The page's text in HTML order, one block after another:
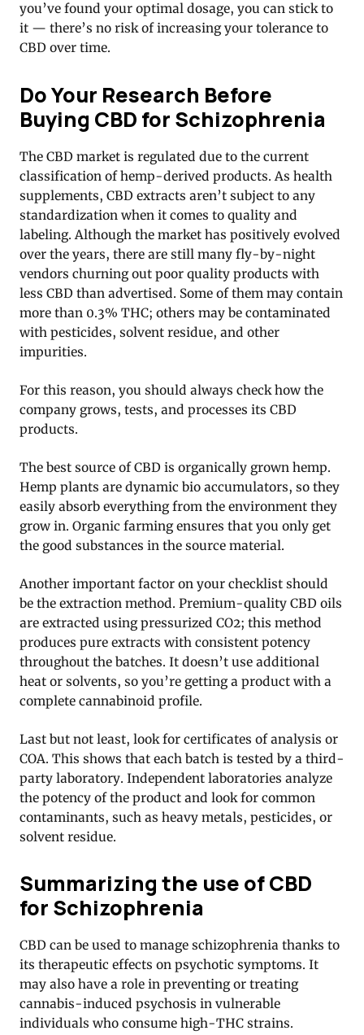
you’ve found your optimal dosage, you can stick to
it — there’s no risk of increasing your tolerance to
CBD over time.
Do Your Research Before
Buying CBD for Schizophrenia
The CBD market is regulated due to the current
classification of hemp-derived products. As health
supplements, CBD extracts aren’t subject to any
standardization when it comes to quality and
labeling. Although the market has positively evolved
over the years, there are still many fly-by-night
vendors churning out poor quality products with
less CBD than advertised. Some of them may contain
more than 0.3% THC; others may be contaminated
with pesticides, solvent residue, and other
impurities.
For this reason, you should always check how the
company grows, tests, and processes its CBD
products.
The best source of CBD is organically grown hemp.
Hemp plants are dynamic bio accumulators, so they
easily absorb everything from the environment they
grow in. Organic farming ensures that you only get
the good substances in the source material.
Another important factor on your checklist should
be the extraction method. Premium-quality CBD oils
are extracted using pressurized CO2; this method
produces pure extracts with consistent potency
throughout the batches. It doesn’t use additional
heat or solvents, so you’re getting a product with a
complete cannabinoid profile.
Last but not least, look for certificates of analysis or
COA. This shows that each batch is tested by a third-
party laboratory. Independent laboratories analyze
the potency of the product and look for common
contaminants, such as heavy metals, pesticides, or
solvent residue.
Summarizing the use of CBD
for Schizophrenia
CBD can be used to manage schizophrenia thanks to
its therapeutic effects on psychotic symptoms. It
may also have a role in preventing or treating
cannabis-induced psychosis in vulnerable
individuals who consume high-THC strains.